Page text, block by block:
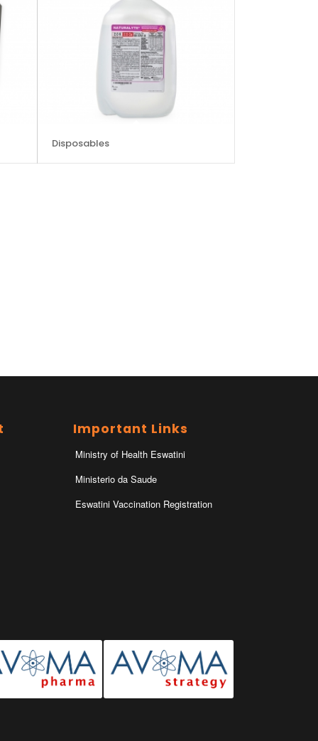
Disposables
Important Links
Ministry of Health Eswatini
Ministerio da Saude
Eswatini Vaccination Registration